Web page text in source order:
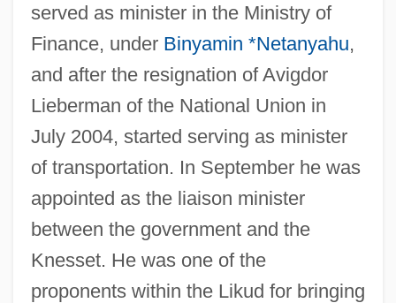
served as minister in the Ministry of
Finance, under Binyamin *Netanyahu,
and after the resignation of Avigdor
Lieberman of the National Union in
July 2004, started serving as minister
of transportation. In September he was
appointed as the liaison minister
between the government and the
Knesset. He was one of the
proponents within the Likud for bringing
Sheeting
Sheet-Web Spiders
Sheet-Wash